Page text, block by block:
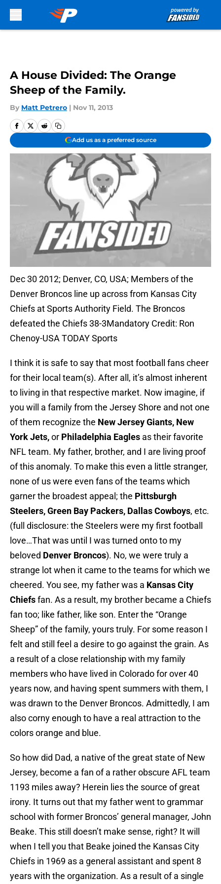
A House Divided: The Orange
Sheep of the Family.
By Matt Petrero | Nov 11, 2013
Add us as a preferred source
Dec 30 2012; Denver, CO, USA; Members of the
Denver Broncos line up across from Kansas City
Chiefs at Sports Authority Field. The Broncos
defeated the Chiefs 38-3Mandatory Credit: Ron
Chenoy-USA TODAY Sports
I think it is safe to say that most football fans cheer
for their local team(s). After all, it’s almost inherent
to living in that respective market. Now imagine, if
you will a family from the Jersey Shore and not one
of them recognize the New Jersey Giants, New
York Jets,or Philadelphia Eagles as their favorite
NFL team. My father, brother, and I are living proof
of this anomaly. To make this even a little stranger,
none of us were even fans of the teams which
garner the broadest appeal; the Pittsburgh
Steelers, Green Bay Packers, Dallas Cowboys, etc.
(full disclosure: the Steelers were my first football
love…That was until I was turned onto to my
beloved Denver Broncos). No, we were truly a
strange lot when it came to the teams for which we
cheered. You see, my father was a Kansas City
Chiefsfan. As a result, my brother became a Chiefs
fan too; like father, like son. Enter the “Orange
Sheep” of the family, yours truly. For some reason I
felt and still feel a desire to go against the grain. As
a result of a close relationship with my family
members who have lived in Colorado for over 40
years now, and having spent summers with them, I
was drawn to the Denver Broncos. Admittedly, I am
also corny enough to have a real attraction to the
colors orange and blue.
So how did Dad, a native of the great state of New
Jersey, become a fan of a rather obscure AFL team
1193 miles away? Herein lies the source of great
irony. It turns out that my father went to grammar
school with former Broncos’ general manager, John
Beake. This still doesn’t make sense, right? It will
when I tell you that Beake joined the Kansas City
Chiefs in 1969 as a general assistant and spent 8
years with the organization. As a result of a single